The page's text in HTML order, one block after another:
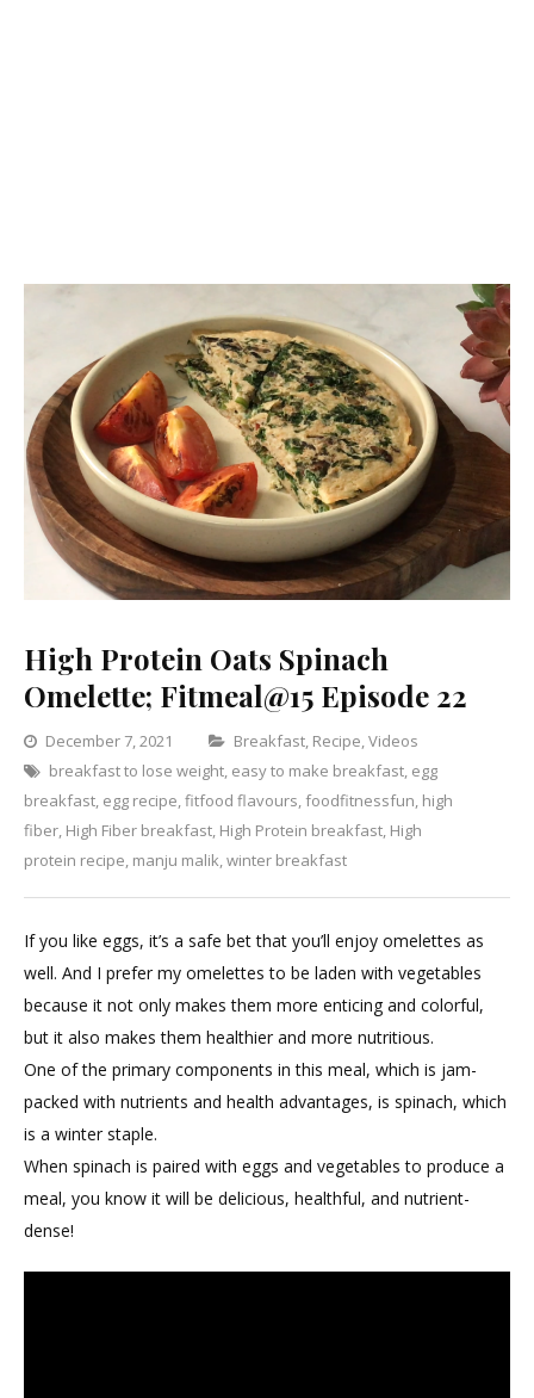
High Protein Oats Spinach
Omelette; Fitmeal@15 Episode 22
December 7, 2021 Categories
Breakfast, Recipe,Videos
breakfast to lose weight, easy to make breakfast, egg
breakfast, egg recipe,fitfood flavours,foodfitnessfun, high
fiber, High Fiber breakfast, High Protein breakfast, High
protein recipe, manju malik,winter breakfast
Oats
Spinach
Omelette;
Episode
22
If you like eggs, it’s a safe bet that you’ll enjoy omelettes as
well. And I prefer my omelettes to be laden with vegetables
because it not only makes them more enticing and colorful,
but it also makes them healthier and more nutritious.
One of the primary components in this meal, which is jam-
packed with nutrients and health advantages, is spinach, which
is a winter staple.
When spinach is paired with eggs and vegetables to produce a
meal, you know it will be delicious, healthful, and nutrient-
dense!